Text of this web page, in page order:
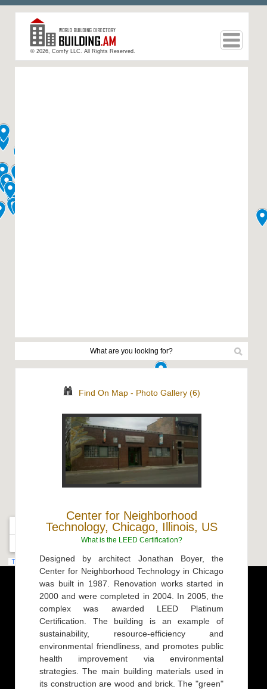
© 2026, Comfy LLC. All Rights Reserved.
Find On Map- Photo Gallery (6)
Center for Neighborhood
Technology, Chicago, Illinois, US
What is the LEED Certification?
Designed by architect Jonathan Boyer, the
Center for Neighborhood Technology in Chicago
was built in 1987. Renovation works started in
2000 and were completed in 2004. In 2005, the
complex was awarded LEED Platinum
Certification. The building is an example of
sustainability, resource-efficiency and
environmental friendliness, and promotes public
health improvement via environmental
strategies. The main building materials used in
its construction are wood and brick. The "green"